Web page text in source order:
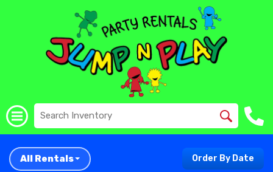
All Rentals Order By Date